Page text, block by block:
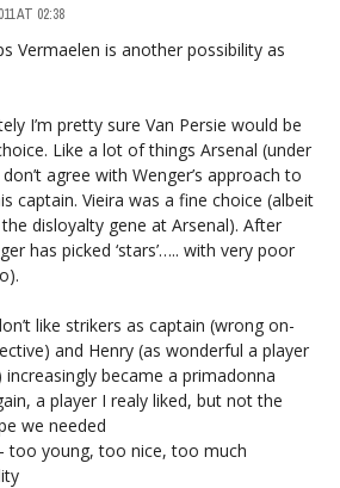
AT 02:38
Vermaelen is another possibility as
I’m pretty sure Van Persie would be
Like a lot of things Arsenal (under
agree with Wenger’s approach to
captain. Vieira was a fine choice (albeit
disloyalty gene at Arsenal). After
has picked ‘stars’….. with very poor
like strikers as captain (wrong on-
and Henry (as wonderful a player
increasingly became a primadonna
a player I realy liked, but not the
we needed
too young, too nice, too much